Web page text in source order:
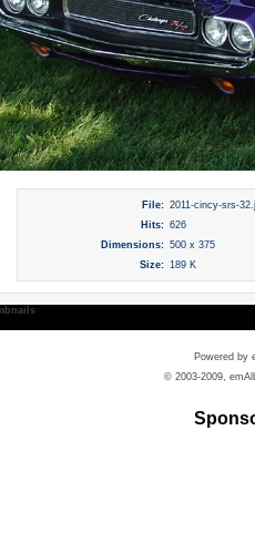
File: 2011-cincy-srs-
Hits: 626
Dimensions: 500 x 375
Size: 189 K
Powered by
© 2003-2009,